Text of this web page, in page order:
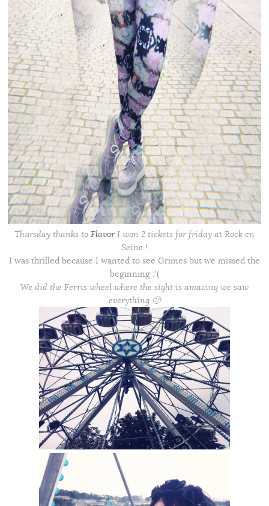
Thursday thanks to FlavorI won 2 tickets for friday at Rock en
Seine !
I was thrilled because I wanted to see Grimes but we missed the
beginning :'(
We did the Ferris wheel where the sight is amazing we saw
everything 🙂